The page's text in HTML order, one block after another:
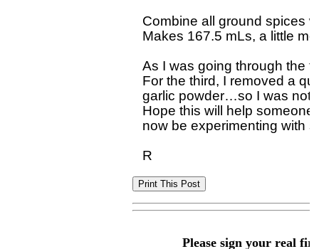
Combine all ground spices
Makes 167.5 mLs, a little
As I was going through the
For the third, I removed a
garlic powder…so I was not
Hope this will help
now be experimenting with
Please sign your real